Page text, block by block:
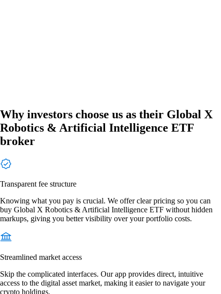
Why investors choose us as their Global X
Robotics & Artificial Intelligence ETF
broker
Transparent fee structure
Knowing what you pay is crucial. We offer clear pricing so you can
buy Global X Robotics & Artificial Intelligence ETF without hidden
markups, giving you better visibility over your portfolio costs.
Streamlined market access
Skip the complicated interfaces. Our app provides direct, intuitive
access to the digital asset market, making it easier to navigate your
crypto holdings.